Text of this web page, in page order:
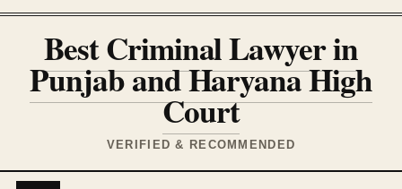
Best Criminal Lawyer in
Punjab and Haryana High
Court
VERIFIED & RECOMMENDED